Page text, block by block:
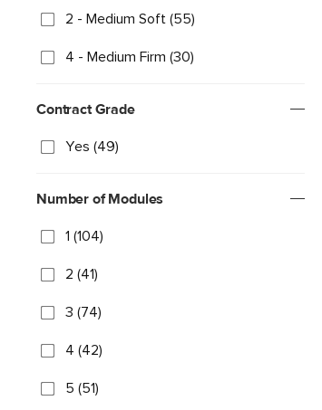
2 - Medium Soft (55)
4 - Medium Firm (30)
Contract Grade
Yes (49)
Number of Modules
1 (104)
2 (41)
3 (74)
4 (42)
5 (51)